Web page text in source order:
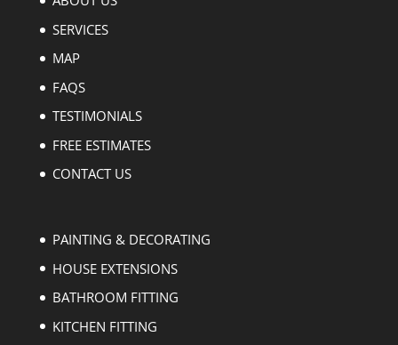
SERVICES
MAP
FAQS
TESTIMONIALS
FREE ESTIMATES
CONTACT US
PAINTING & DECORATING
HOUSE EXTENSIONS
BATHROOM FITTING
KITCHEN FITTING